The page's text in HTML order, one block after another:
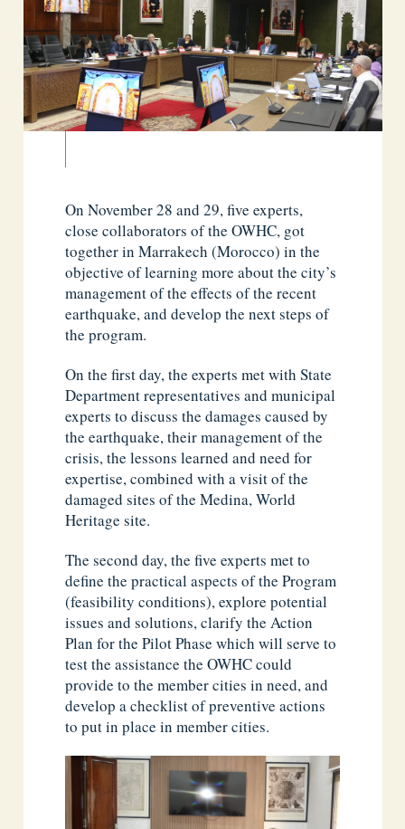
On November 28 and 29, five experts,
close collaborators of the OWHC, got
together in Marrakech (Morocco) in the
objective of learning more about the city’s
management of the effects of the recent
earthquake, and develop the next steps of
the program.
On the first day, the experts met with State
Department representatives and municipal
experts to discuss the damages caused by
the earthquake, their management of the
crisis, the lessons learned and need for
expertise, combined with a visit of the
damaged sites of the Medina, World
Heritage site.
The second day, the five experts met to
define the practical aspects of the Program
(feasibility conditions), explore potential
issues and solutions, clarify the Action
Plan for the Pilot Phase which will serve to
test the assistance the OWHC could
provide to the member cities in need, and
develop a checklist of preventive actions
to put in place in member cities.